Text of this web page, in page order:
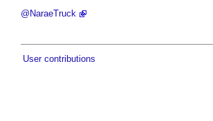
@NaraeTruck
User contributions